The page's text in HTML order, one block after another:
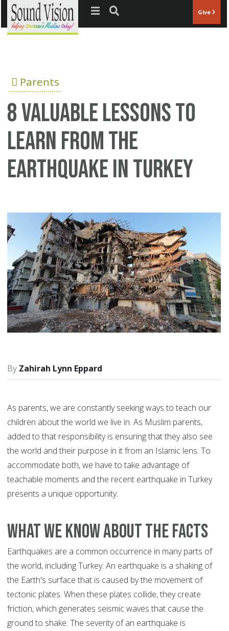
Jump to navigation Give
Parents
8 Valuable Lessons to
Learn from the
Earthquake in Turkey
Zahirah Lynn Eppard
As parents, we are constantly seeking ways to teach our
children about the world we live in. As Muslim parents,
added to that responsibility is ensuring that they also see
the world and their purpose in it from an Islamic lens. To
accommodate both, we have to take advantage of
teachable moments and the recent earthquake in Turkey
presents a unique opportunity.
What We Know about the Facts
Earthquakes are a common occurrence in many parts of
the world, including Turkey. An earthquake is a shaking of
the Earth's surface that is caused by the movement of
tectonic plates. When these plates collide, they create
friction, which generates seismic waves that cause the
ground to shake. The severity of an earthquake is